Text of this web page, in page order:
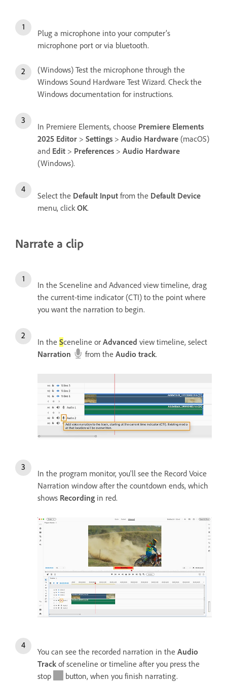
Plug a microphone into your computer’s
microphone port or via bluetooth.
(Windows) Test the microphone through the
Windows Sound Hardware Test Wizard. Check the
Windows documentation for instructions.
In Premiere Elements, choose Premiere Elements
2025 Editor > Settings > Audio Hardware (macOS)
and Edit > Preferences > Audio Hardware
(Windows).
Select the Default Input from the Default Device
menu, clickOK.
Narrate a clip
In the Sceneline and Advanced view timeline, drag
the current-time indicator (CTI) to the point where
you want the narration to begin.
In the Sceneline or Advanced view timeline, select
Narration
from the Audio track.
In the program monitor, you'll see the Record Voice
Narration window after the countdown ends, which
shows Recording in red.
You can see the recorded narration in the Audio
Track of sceneline or timeline after you press the
stop
button, when you finish narrating.